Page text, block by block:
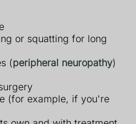
or squatting for long
(peripheral neuropathy)
(for example, if you're